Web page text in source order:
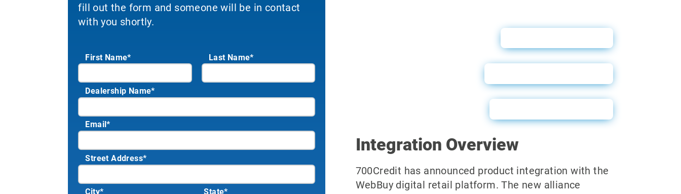
fill out the form and someone will be in contact
with you shortly.
First Name* Last Name*
Dealership Name*
Email*
Street Address*
City* State*
Integration Overview
700Credit has announced product integration with the
WebBuy digital retail platform. The new alliance